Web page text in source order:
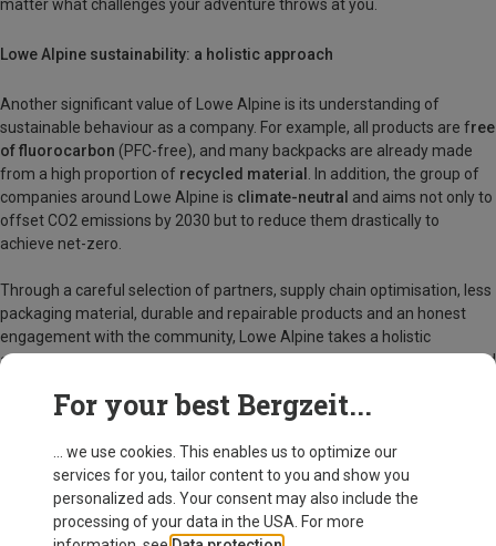
matter what challenges your adventure throws at you.
Lowe Alpine sustainability: a holistic approach
Another significant value of Lowe Alpine is its understanding of
sustainable behaviour as a company. For example, all products are free
of fluorocarbon (PFC-free), and many backpacks are already made
from a high proportion of recycled material
. In addition, the group of
companies around Lowe Alpine is climate-neutral and aims not only to
offset CO2 emissions by 2030 but to reduce them drastically to
achieve net-zero.
Through a careful selection of partners, supply chain optimisation, less
packaging material, durable and repairable products and an honest
engagement with the community, Lowe Alpine takes a holistic
approach so that you can explore the world with a good conscience and
For your best Bergzeit...
... we use cookies. This enables us to optimize our
services for you, tailor content to you and show you
personalized ads. Your consent may also include the
processing of your data in the USA. For more